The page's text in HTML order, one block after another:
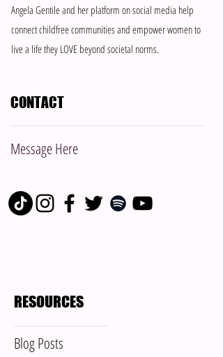
Meet Brenea: Member of The
Single & Childfree Network
Angela Gentile and her platform on social media help
connect childfree communities and empower women to
live a life they LOVE beyond societal norms.
CONTACT
Message Here
RESOURCES
Blog Posts